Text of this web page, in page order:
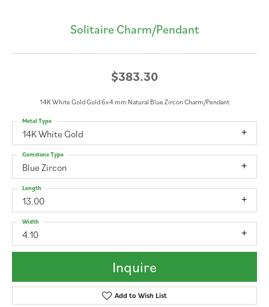
Solitaire Charm/Pendant
$383.30
14K White Gold Gold 6x4 mm Natural Blue Zircon Charm/Pendant
14K White Gold
Metal Type
Blue Zircon
Gemstone Type
13.00
Length
4.10
Width
Inquire
Add to Wish List